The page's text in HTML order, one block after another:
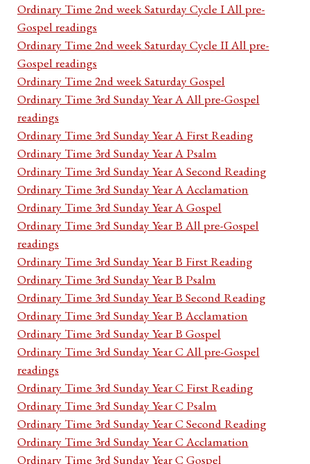
Ordinary Time 2nd week Saturday Cycle I All pre-
Gospel readings
Ordinary Time 2nd week Saturday Cycle II All pre-
Gospel readings
Ordinary Time 2nd week Saturday Gospel
Ordinary Time 3rd Sunday Year A All pre-Gospel
readings
Ordinary Time 3rd Sunday Year A First Reading
Ordinary Time 3rd Sunday Year A Psalm
Ordinary Time 3rd Sunday Year A Second Reading
Ordinary Time 3rd Sunday Year A Acclamation
Ordinary Time 3rd Sunday Year A Gospel
Ordinary Time 3rd Sunday Year B All pre-Gospel
readings
Ordinary Time 3rd Sunday Year B First Reading
Ordinary Time 3rd Sunday Year B Psalm
Ordinary Time 3rd Sunday Year B Second Reading
Ordinary Time 3rd Sunday Year B Acclamation
Ordinary Time 3rd Sunday Year B Gospel
Ordinary Time 3rd Sunday Year C All pre-Gospel
readings
Ordinary Time 3rd Sunday Year C First Reading
Ordinary Time 3rd Sunday Year C Psalm
Ordinary Time 3rd Sunday Year C Second Reading
Ordinary Time 3rd Sunday Year C Acclamation
Ordinary Time 3rd Sunday Year C Gospel